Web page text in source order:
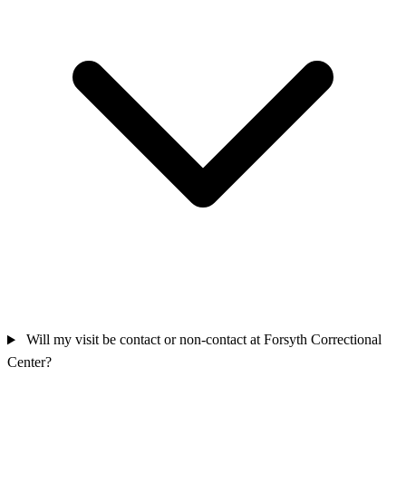
Will my visit be contact or non‑contact at Forsyth Correctional
Center?